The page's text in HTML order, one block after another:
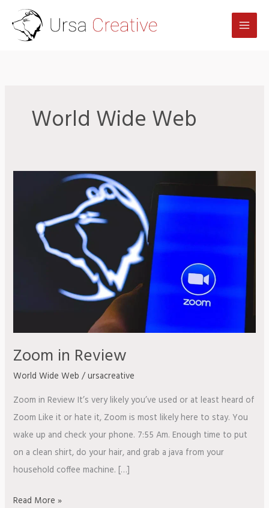
content
World Wide Web
Zoom in Review
World Wide Web /ursacreative
Zoom in Review It’s very likely you’ve used or at least heard of
Zoom Like it or hate it, Zoom is most likely here to stay. You
wake up and check your phone. 7:55 Am. Enough time to put
on a clean shirt, do your hair, and grab a java from your
household coffee machine. […]
Read More »